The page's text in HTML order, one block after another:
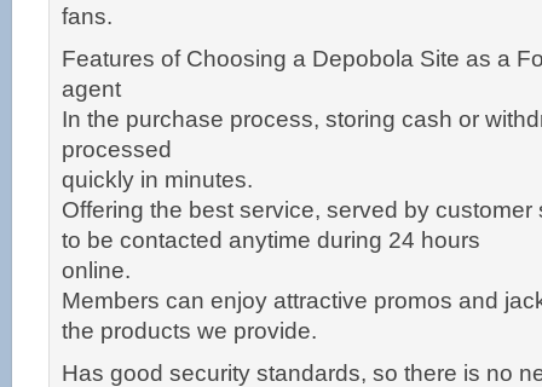
fans.
Features of Choosing a Depobola Site as a
agent
In the purchase process, storing cash or
processed
quickly in minutes.
Offering the best service, served by
to be contacted anytime during 24 hours
online.
Members can enjoy attractive promos and
the products we provide.
Has good security standards, so there is no